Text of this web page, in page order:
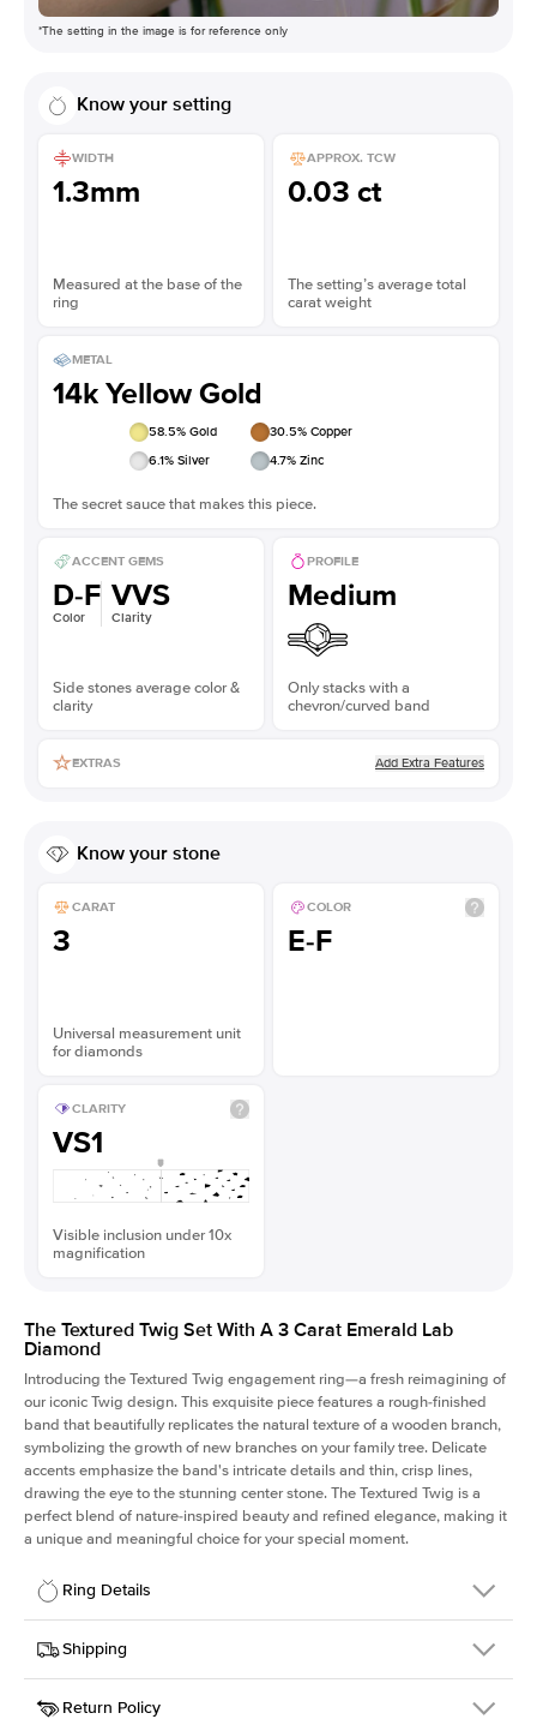
*The setting in the image is for reference only
Know your setting
WIDTH
1.3mm
Measured at the base of the
ring
APPROX. TCW
0.03 ct
The setting’s average total
carat weight
METAL
14k Yellow Gold
58.5% Gold 30.5% Copper
6.1% Silver 4.7% Zinc
The secret sauce that makes this piece.
ACCENT GEMS
D-F
Color
VVS
Clarity
Side stones average color &
clarity
PROFILE
Medium
Only stacks with a
chevron/curved band
EXTRAS Add Extra Features
Know your stone
CARAT
3
Universal measurement unit
for diamonds
COLOR
E-F
CLARITY
VS1
Visible inclusion under 10x
magnification
The Textured Twig Set With A 3 Carat Emerald Lab
Diamond
Introducing the Textured Twig engagement ring—a fresh reimagining of
our iconic Twig design. This exquisite piece features a rough-finished
band that beautifully replicates the natural texture of a wooden branch,
symbolizing the growth of new branches on your family tree. Delicate
accents emphasize the band's intricate details and thin, crisp lines,
drawing the eye to the stunning center stone. The Textured Twig is a
perfect blend of nature-inspired beauty and refined elegance, making it
a unique and meaningful choice for your special moment.
Ring Details
Details
SKU
4QT-ER-LDIAM-EM-3-YG-14
Width
Shipping
This item is made to order and takes 3-4 weeks to craft.
Return Policy